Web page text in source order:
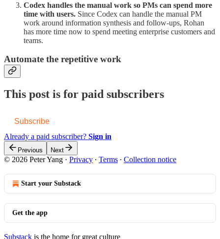
Codex handles the manual work so PMs can spend more
time with users. Since Codex can handle the manual PM
work around information synthesis and follow-ups, Rohan
has more time now to spend meeting enterprise customers and
teams.
Automate the repetitive work
This post is for paid subscribers
Subscribe
Already a paid subscriber? Sign in
Previous Next
© 2026 Peter Yang · Privacy ∙ Terms ∙ Collection notice
Start your Substack
Get the app
Substack is the home for great culture